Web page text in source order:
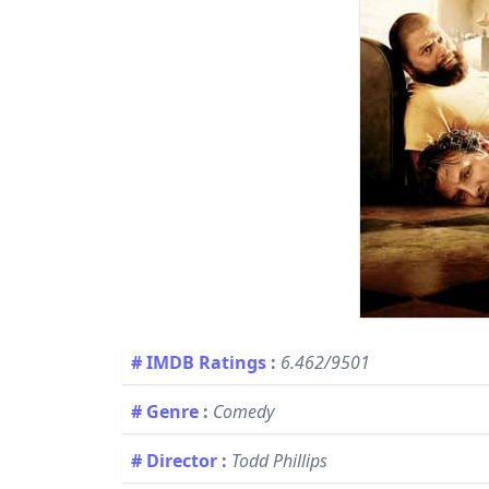
# IMDB Ratings : 6.462/9501
# Genre : Comedy
# Director : Todd Phillips